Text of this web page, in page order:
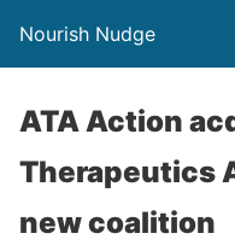
Nourish Nudge
ATA Action
Therapeutics
new coalition